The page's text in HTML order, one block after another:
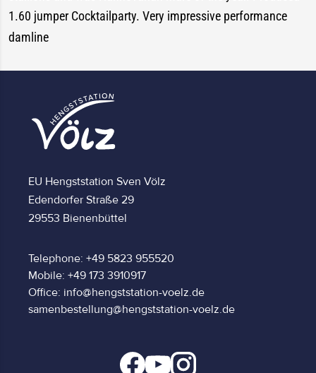
1.60 jumper Cocktailparty. Very impressive performance
damline
EU Hengststation Sven Völz
Edendorfer Straße 29
29553 Bienenbüttel
Telephone: +49 5823 955520
Mobile: +49 173 3910917
Office: info@hengststation-voelz.de
samenbestellung@hengststation-voelz.de